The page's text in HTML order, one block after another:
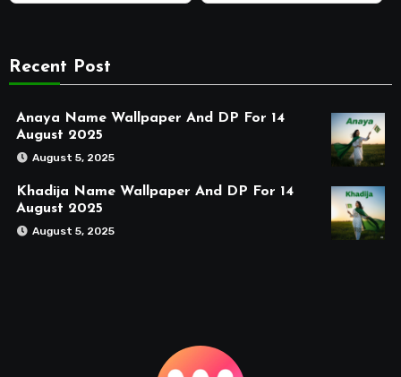
Recent Post
Anaya Name Wallpaper And DP For 14
August 2025
August 5, 2025
Khadija Name Wallpaper And DP For 14
August 2025
August 5, 2025